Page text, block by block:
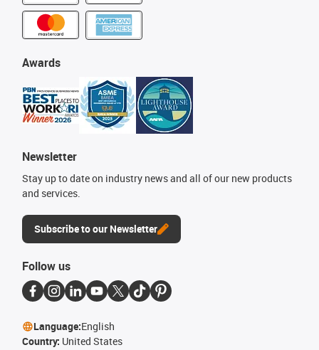
Awards
Newsletter
Stay up to date on industry news and all of our new products
and services.
Subscribe to our Newsletter
Follow us
Language:English
Country: United States